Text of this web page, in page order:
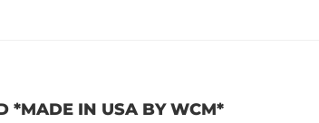
*MADE IN USA BY WCM*